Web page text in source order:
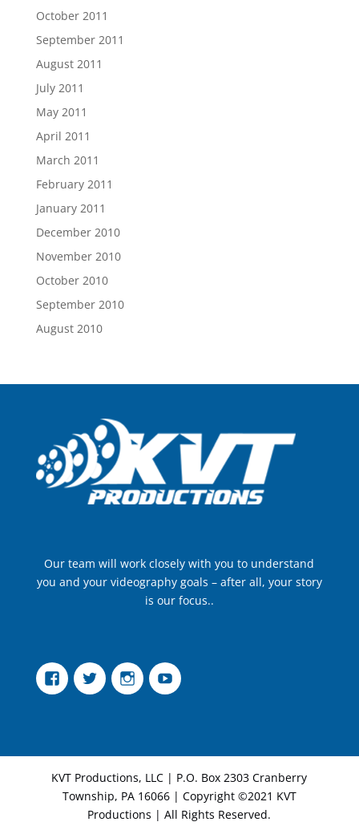
October 2011
September 2011
August 2011
July 2011
May 2011
April 2011
March 2011
February 2011
January 2011
December 2010
November 2010
October 2010
September 2010
August 2010
Our team will work closely with you to understand
you and your videography goals – after all, your story
is our focus..
FacebookTwitter InstagramYouTube
KVT Productions, LLC | P.O. Box 2303 Cranberry
Township, PA 16066 | Copyright ©2021 KVT
Productions | All Rights Reserved.